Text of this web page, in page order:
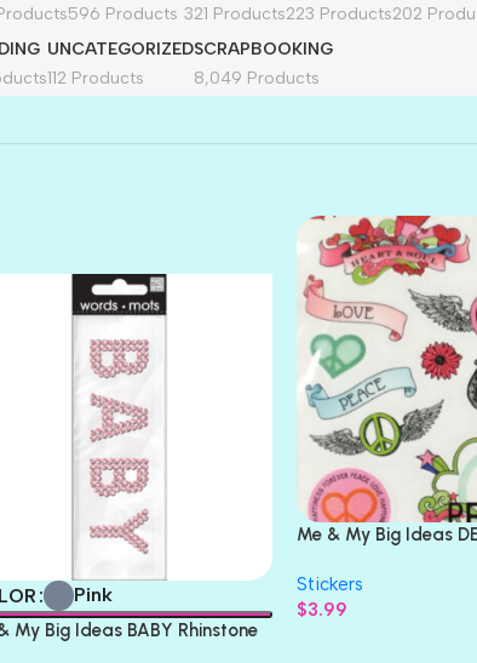
596 Products 321 Products223 Products202
UNCATEGORIZED
112 Products
SCRAPBOOKING
8,049 Products
Pink
My Big Ideas BABY Rhinstone
Me & My Big Ideas
Stickers
$3.99